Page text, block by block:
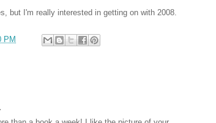
but I'm really interested in getting on with 2008.
PM